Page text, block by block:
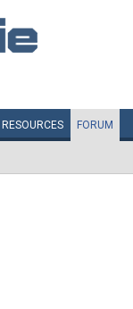
RESOURCES FORUM